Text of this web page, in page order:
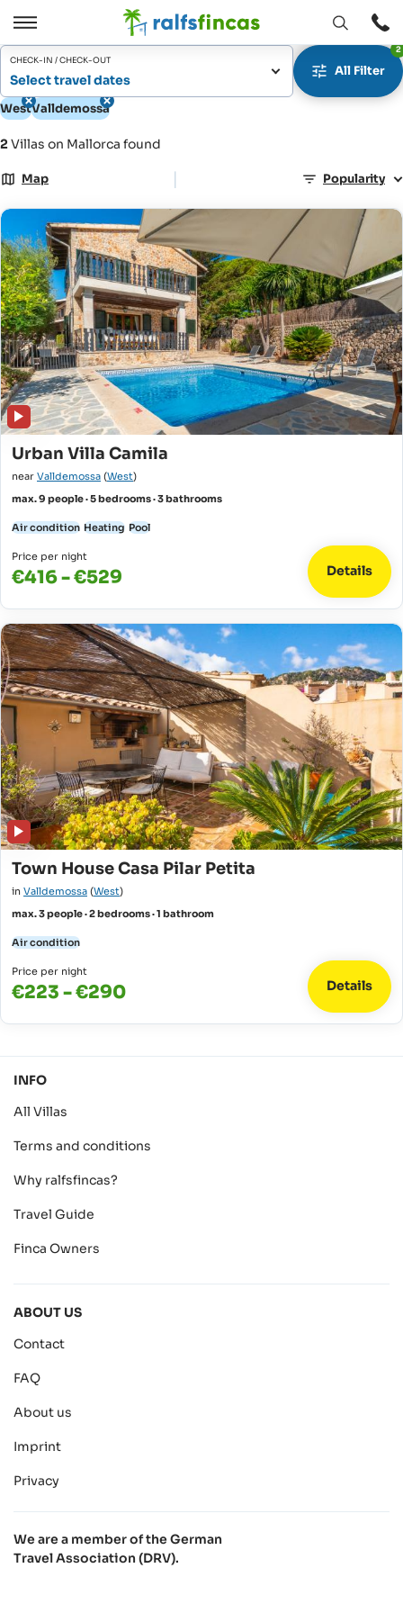
Open
/
Close
Open
window
CHECK-IN / CHECK-OUT
Select travel dates
All Filter
2
WestValldemossa
2Villas on Mallorca found
Map | Popularity
Urban Villa Camila
near Valldemossa (West)
max. 9 people · 5 bedrooms · 3 bathrooms
Air condition Heating Pool
Price per night
€416 - €529 Details
Town House Casa Pilar Petita
in Valldemossa (West)
max. 3 people · 2 bedrooms · 1 bathroom
Air condition
Price per night
€223 - €290 Details
INFO
All Villas
Terms and conditions
Why ralfsfincas?
Travel Guide
Finca Owners
ABOUT US
Contact
FAQ
About us
Imprint
Privacy
We are a member of the German
Travel Association (DRV).